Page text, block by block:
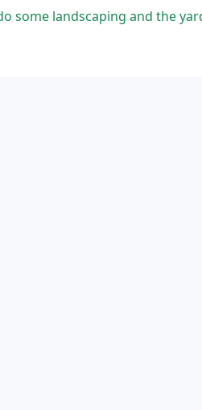
and salting services for
and the yard looks wonderful!